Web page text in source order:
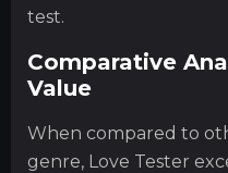
test.
Comparative
Value
When compared to
genre, Love Tester